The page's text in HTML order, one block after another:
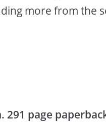
more from the
291 page